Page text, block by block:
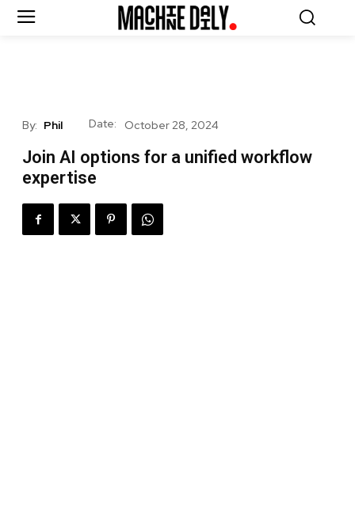
By: Phil Date: October 28, 2024
Join AI options for a unified workflow
expertise